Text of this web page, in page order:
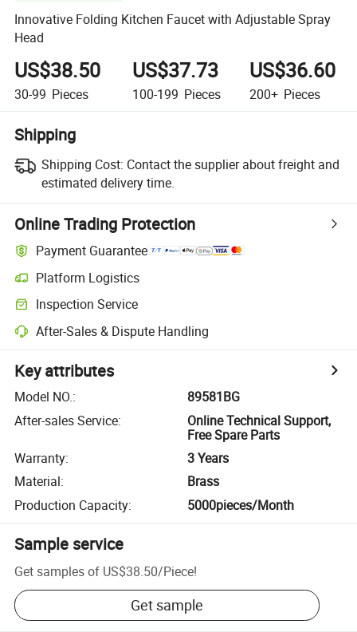
Innovative Folding Kitchen Faucet with Adjustable Spray
Head
US$38.50
30-99 Pieces
US$37.73
100-199 Pieces
US$36.60
200+ Pieces
Shipping
Shipping Cost: Contact the supplier about freight and
estimated delivery time.
Online Trading Protection
Payment Guarantee
Platform Logistics
Inspection Service
After-Sales & Dispute Handling
Key attributes
Model NO.:
89581BG
After-sales Service:
Online Technical Support,
Free Spare Parts
Warranty:
3 Years
Material:
Brass
Production Capacity: 5000pieces/Month
Sample service
Get samples of US$38.50/Piece!
Get sample